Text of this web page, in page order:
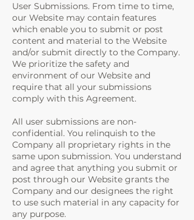
User Submissions. From time to time,
our Website may contain features
which enable you to submit or post
content and material to the Website
and/or submit directly to the Company.
We prioritize the safety and
environment of our Website and
require that all your submissions
comply with this Agreement.
All user submissions are non-
confidential. You relinquish to the
Company all proprietary rights in the
same upon submission. You understand
and agree that anything you submit or
post through our Website grants the
Company and our designees the right
to use such material in any capacity for
any purpose.